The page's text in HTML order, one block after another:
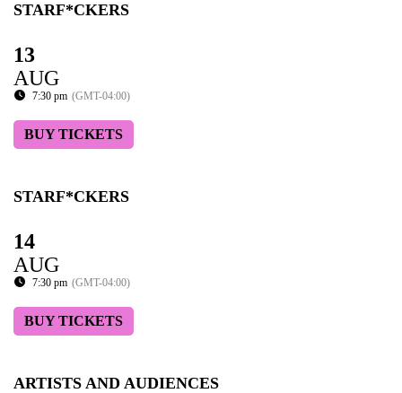
STARF*CKERS
13
AUG
7:30 pm (GMT-04:00)
BUY TICKETS
STARF*CKERS
14
AUG
7:30 pm (GMT-04:00)
BUY TICKETS
ARTISTS AND AUDIENCES